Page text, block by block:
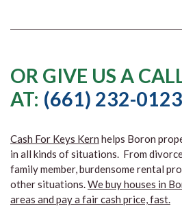
OR GIVE US A
AT: (661) 232-0123
Cash For Keys Kern helps Boron
in all kinds of situations. From
family member, burdensome rental
other situations.We buy houses in
areas and pay a fair cash price, fast.